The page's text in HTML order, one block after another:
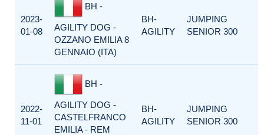
2023-
01-08
BH -
AGILITY DOG -
OZZANO EMILIA 8
GENNAIO (ITA)
BH-
AGILITY
JUMPING
SENIOR 300
2022-
11-01
BH -
AGILITY DOG -
CASTELFRANCO
EMILIA - REM
BH-
AGILITY
JUMPING
SENIOR 300